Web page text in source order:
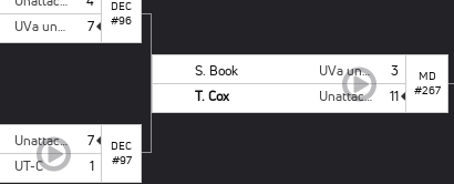
7
DEC
#96
Unattached - NCSU
7
UT-C 1
DEC
#97
S. Book UVa unattached
3
T. Cox
Unattached - NCSU 11
MD
#267